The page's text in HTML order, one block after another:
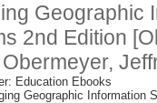
Geographic
2nd Edition
Education Ebooks
Geographic Information